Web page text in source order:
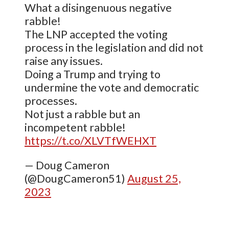
What a disingenuous negative
rabble!
The LNP accepted the voting
process in the legislation and did not
raise any issues.
Doing a Trump and trying to
undermine the vote and democratic
processes.
Not just a rabble but an
incompetent rabble!
https://t.co/XLVTfWEHXT
— Doug Cameron
(@DougCameron51) August 25,
2023